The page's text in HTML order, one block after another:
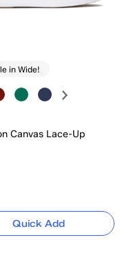
in Wide!
Canvas Lace-Up
Quick Add